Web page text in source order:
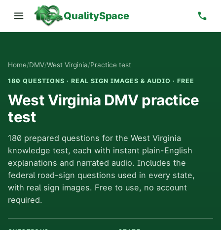
QualitySpace
Home/DMV/West Virginia/Practice test
180 QUESTIONS · REAL SIGN IMAGES & AUDIO · FREE
West Virginia DMV practice
test
180 prepared questions for the West Virginia
knowledge test, each with instant plain-English
explanations and narrated audio. Includes the
federal road-sign questions used in every state,
with real sign images. Free to use, no account
required.